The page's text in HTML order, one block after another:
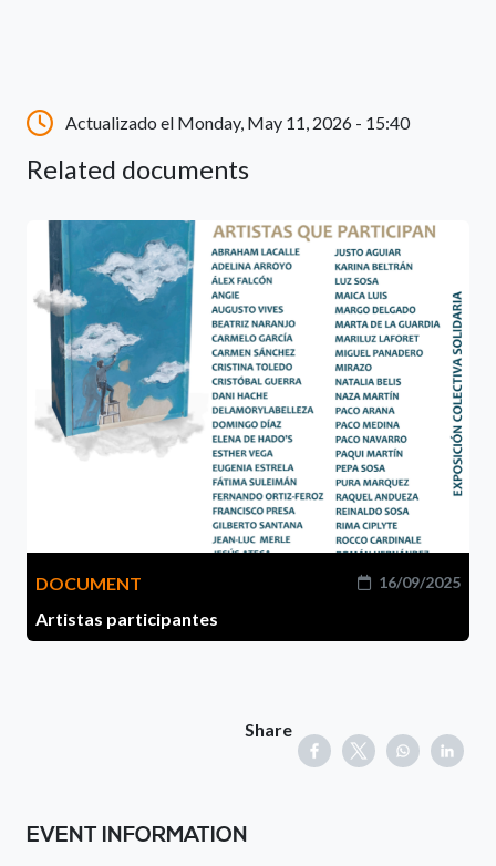
Actualizado el Monday, May 11, 2026 - 15:40
Related documents
DOCUMENT 16/09/2025
Artistas participantes
Share
EVENT INFORMATION